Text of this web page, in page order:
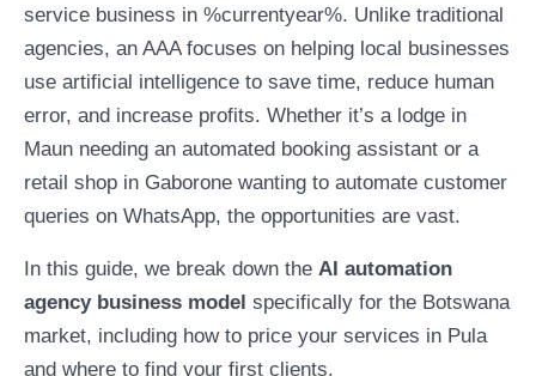
service business in %currentyear%. Unlike traditional
agencies, an AAA focuses on helping local businesses
use artificial intelligence to save time, reduce human
error, and increase profits. Whether it’s a lodge in
Maun needing an automated booking assistant or a
retail shop in Gaborone wanting to automate customer
queries on WhatsApp, the opportunities are vast.
In this guide, we break down the AI automation
agency business model specifically for the Botswana
market, including how to price your services in Pula
and where to find your first clients.